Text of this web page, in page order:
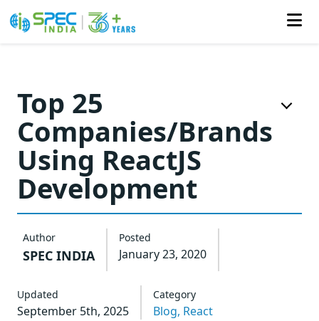
content
Top 25
Companies/Brands
Using ReactJS
Development
Author
SPEC INDIA
Posted
January 23, 2020
Updated
September 5th, 2025
Category
Blog, React